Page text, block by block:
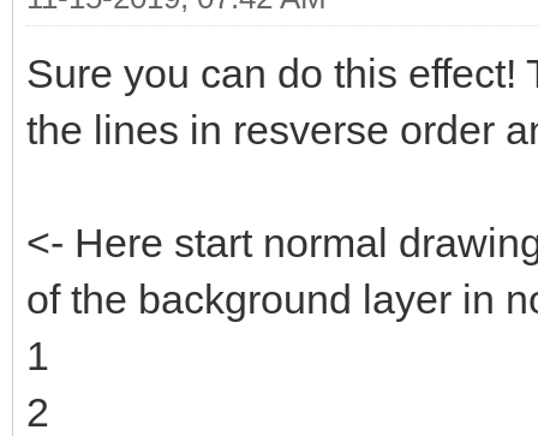
Sure you can do this effect!
the lines in resverse order
<- Here start normal
of the background layer in
1
2